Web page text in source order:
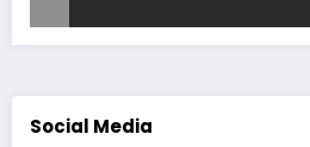
Social Media